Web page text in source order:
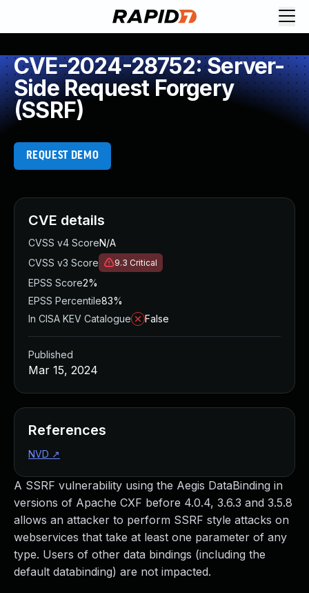
CVE-2024-28752: Server-
Side Request Forgery
(SSRF)
REQUEST DEMO
A SSRF vulnerability using the Aegis DataBinding in
versions of Apache CXF before 4.0.4, 3.6.3 and 3.5.8
allows an attacker to perform SSRF style attacks on
webservices that take at least one parameter of any
type. Users of other data bindings (including the
default databinding) are not impacted.
CVE details
CVSS v4 ScoreN/A
CVSS v3 Score
9.3 Critical
EPSS Score2%
EPSS Percentile83%
In CISA KEV Catalogue
False
Published
Mar 15, 2024
References
NVD ↗